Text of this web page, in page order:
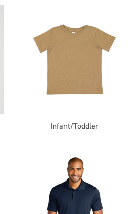
Infant/Toddler